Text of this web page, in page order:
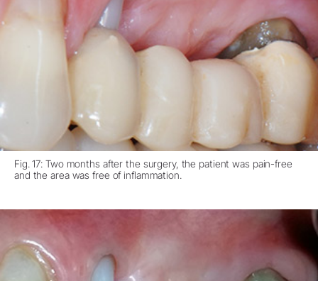
Fig. 17: Two months after the surgery, the patient was pain-free
and the area was free of inflammation.